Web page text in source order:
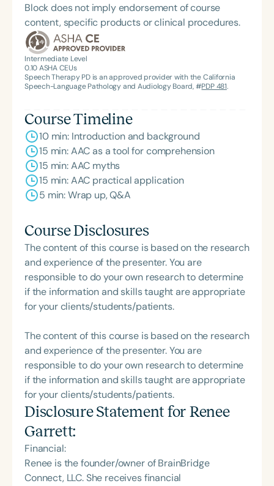
Block does not imply endorsement of course
content, specific products or clinical procedures.
Intermediate Level
0.10ASHA CEUs
Speech Therapy PD is an approved provider with the California
Speech-Language Pathology and Audiology Board, #PDP 481.
Course Timeline
10 min: Introduction and background
15 min: AAC as a tool for comprehension
15 min: AAC myths
15 min: AAC practical application
5 min: Wrap up, Q&A
Course Disclosures
The content of this course is based on the research
and experience of the presenter. You are
responsible to do your own research to determine
if the information and skills taught are appropriate
for your clients/students/patients.
The content of this course is based on the research
and experience of the presenter. You are
responsible to do your own research to determine
if the information and skills taught are appropriate
for your clients/students/patients.
Disclosure Statement for Renee
Garrett:
Financial:
Renee is the founder/owner of BrainBridge
Connect, LLC. She receives financial